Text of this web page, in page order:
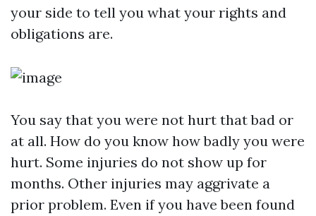
your side to tell you what your rights and
obligations are.
You say that you were not hurt that bad or
at all. How do you know how badly you were
hurt. Some injuries do not show up for
months. Other injuries may aggrivate a
prior problem. Even if you have been found